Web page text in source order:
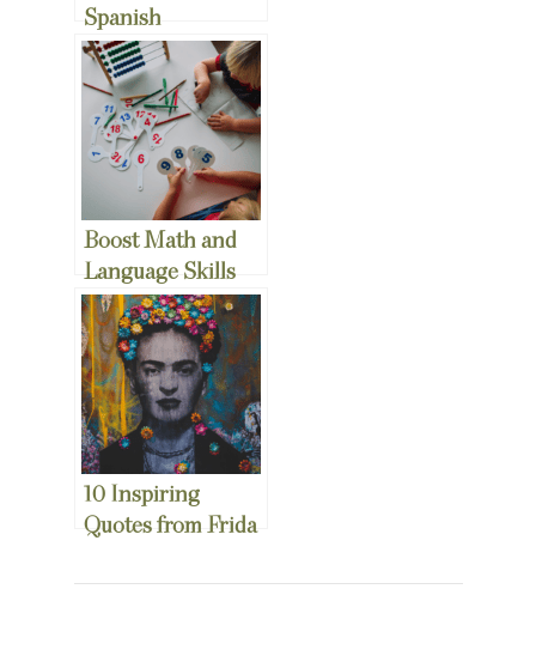
Spanish
Christmas Songs
to Teach your Kids
Boost Math and
Language Skills
with Fun Math
Games in Your
Bilingual
Household
10 Inspiring
Quotes from Frida
Hispanic Heritage